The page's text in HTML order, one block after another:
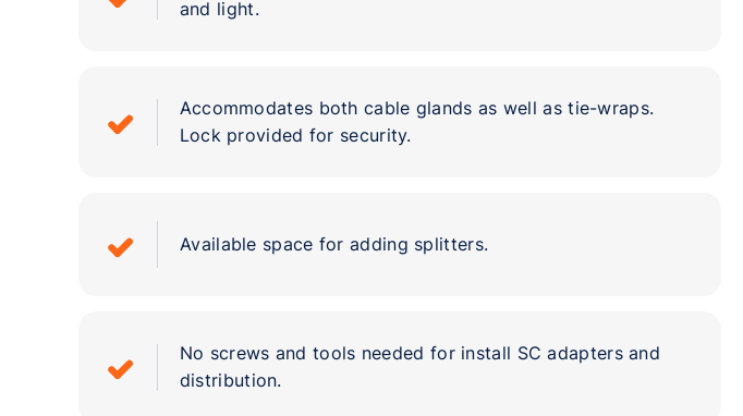
and light.
Accommodates both cable glands as well as tie-wraps.
Lock provided for security.
Available space for adding splitters.
No screws and tools needed for install SC adapters and
distribution.